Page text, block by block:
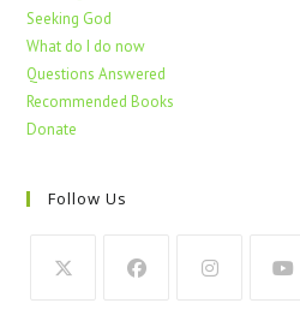
Seeking God
What do I do now
Questions Answered
Recommended Books
Donate
Follow Us